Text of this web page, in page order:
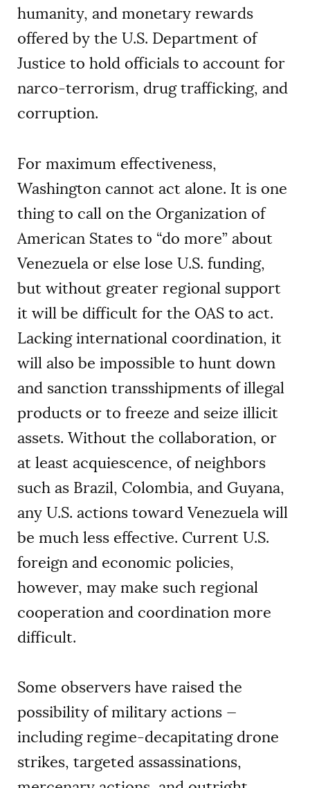
humanity, and monetary rewards
offered by the U.S. Department of
Justice to hold officials to account for
narco-terrorism, drug trafficking, and
corruption.
For maximum effectiveness,
Washington cannot act alone. It is one
thing to call on the Organization of
American States to “do more” about
Venezuela or else lose U.S. funding,
but without greater regional support
it will be difficult for the OAS to act.
Lacking international coordination, it
will also be impossible to hunt down
and sanction transshipments of illegal
products or to freeze and seize illicit
assets. Without the collaboration, or
at least acquiescence, of neighbors
such as Brazil, Colombia, and Guyana,
any U.S. actions toward Venezuela will
be much less effective. Current U.S.
foreign and economic policies,
however, may make such regional
cooperation and coordination more
difficult.
Some observers have raised the
possibility of military actions —
including regime-decapitating drone
strikes, targeted assassinations,